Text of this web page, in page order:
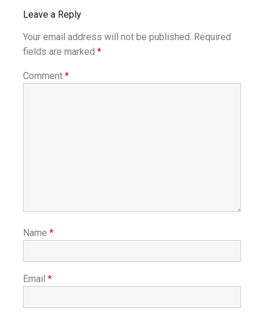
Leave a Reply
Your email address will not be published. Required
fields are marked *
Comment *
Name *
Email *